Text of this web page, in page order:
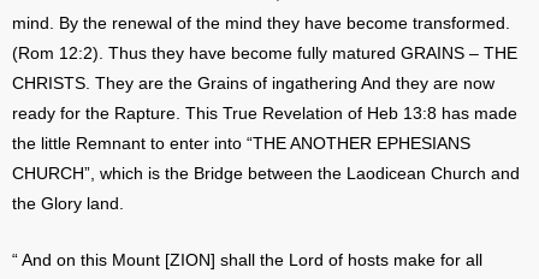
mind. By the renewal of the mind they have become transformed.
(Rom 12:2). Thus they have become fully matured GRAINS – THE
CHRISTS. They are the Grains of ingathering And they are now
ready for the Rapture. This True Revelation of Heb 13:8 has made
the little Remnant to enter into “THE ANOTHER EPHESIANS
CHURCH”, which is the Bridge between the Laodicean Church and
the Glory land.
“ And on this Mount [ZION] shall the Lord of hosts make for all